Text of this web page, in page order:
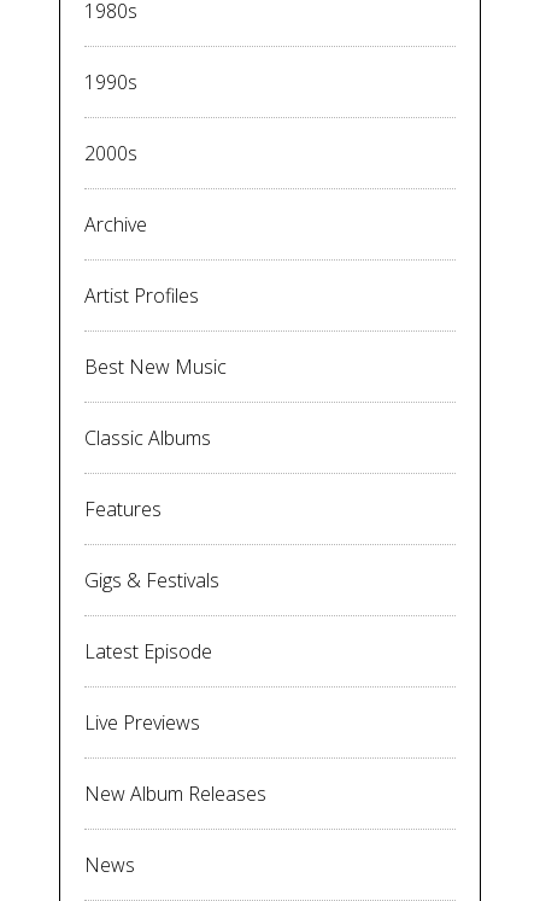
1980s
1990s
2000s
Archive
Artist Profiles
Best New Music
Classic Albums
Features
Gigs & Festivals
Latest Episode
Live Previews
New Album Releases
News